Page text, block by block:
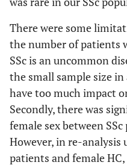
There were some
the number of patients
SSc is an uncommon
the small sample size
have too much impact
Secondly, there was
female sex between
However, in re-analysis
patients and female